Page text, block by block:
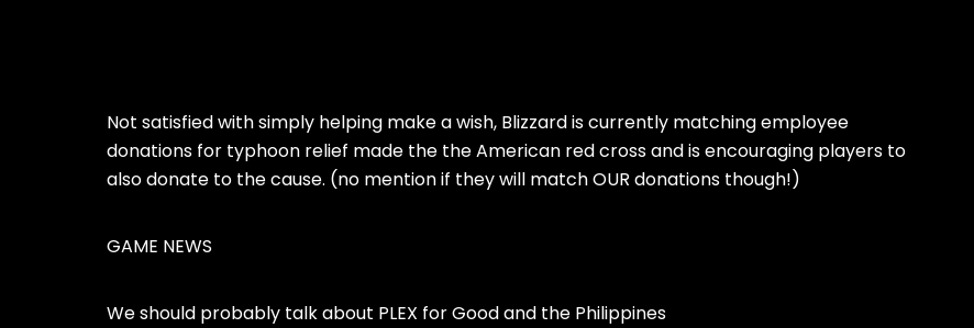
Not satisfied with simply helping make a wish, Blizzard is currently matching employee
donations for typhoon relief made the the American red cross and is encouraging players to
also donate to the cause. (no mention if they will match OUR donations though!)
GAME NEWS
We should probably talk about PLEX for Good and the Philippines